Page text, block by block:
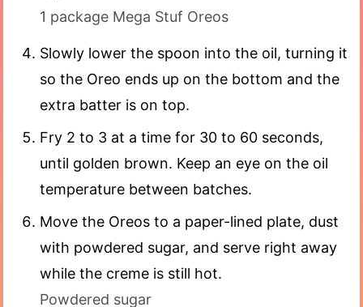
1 package Mega Stuf Oreos
Slowly lower the spoon into the oil, turning it
so the Oreo ends up on the bottom and the
extra batter is on top.
Fry 2 to 3 at a time for 30 to 60 seconds,
until golden brown. Keep an eye on the oil
temperature between batches.
Move the Oreos to a paper-lined plate, dust
with powdered sugar, and serve right away
while the creme is still hot.
Powdered sugar